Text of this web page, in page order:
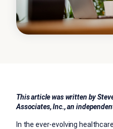
This article was written by
Associates, Inc., an
In the ever-evolving